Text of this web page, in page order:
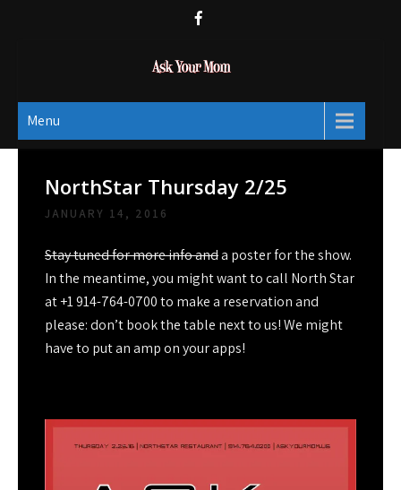
Ask Your Mom
Menu
NorthStar Thursday 2/25
JANUARY 14, 2016
Stay tuned for more info anda poster for the show.
In the meantime, you might want to call North Star
at +1 914-764-0700 to make a reservation and
please: don’t book the table next to us! We might
have to put an amp on your apps!